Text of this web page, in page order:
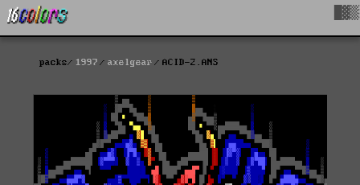
packs 1997 axelgear ACID-2.ANS